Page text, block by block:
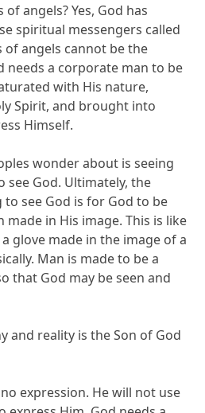
angels? Yes, God has
spiritual messengers called
of angels cannot be the
needs a corporate man to be
with His nature,
Spirit, and brought into
Himself.
wonder about is seeing
see God. Ultimately, the
see God is for God to be
in His image. This is like
glove made in the image of a
Man is made to be a
that God may be seen and
and reality is the Son of God
expression. He will not use